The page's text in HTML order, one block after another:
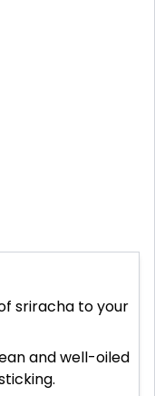
sriracha to your
and well-oiled